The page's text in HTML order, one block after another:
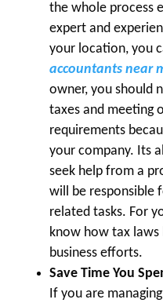
the whole process
expert and
your location, you
accountants near
owner, you should
taxes and meeting
requirements
your company. Its
seek help from a
will be responsible
related tasks. For
know how tax laws
business efforts.
Save Time You
If you are